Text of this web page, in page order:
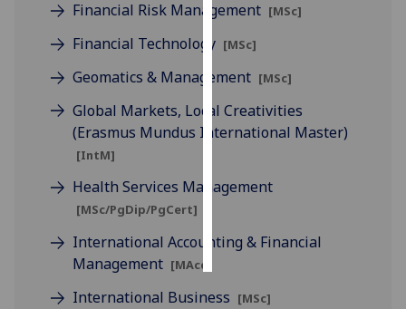
get
ads
I do not
personalised
ads
choices
all
Financial Risk Management [MSc]
Financial Technology [MSc]
Geomatics & Management [MSc]
Global Markets, Local Creativities
(Erasmus Mundus International Master)
[IntM]
Health Services Management
[MSc/PgDip/PgCert]
International Accounting & Financial
Management [MAcc]
International Business [MSc]